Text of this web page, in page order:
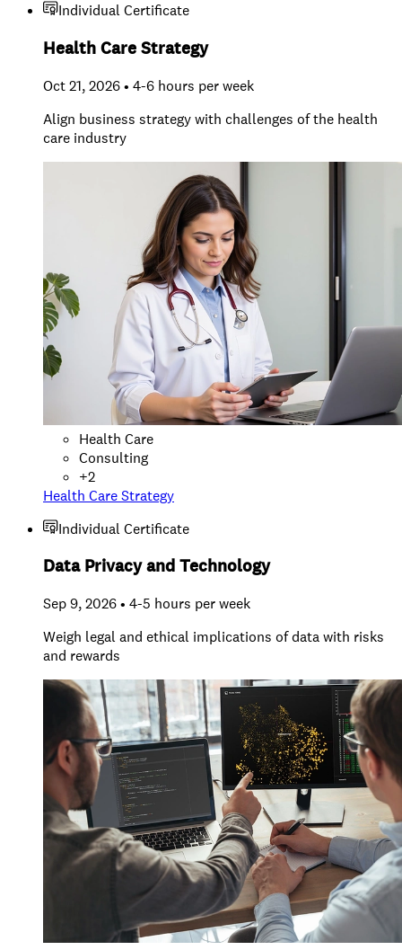
Individual Certificate
Health Care Strategy
Oct 21, 2026 • 4-6 hours per week
Align business strategy with challenges of the health
care industry
Health Care
Consulting
+2
Health Care Strategy
Individual Certificate
Data Privacy and Technology
Sep 9, 2026 • 4-5 hours per week
Weigh legal and ethical implications of data with risks
and rewards